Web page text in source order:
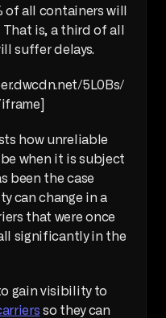
of all containers will
is, a third of all
suffer delays.
5L0Bs/
how unreliable
when it is subject
been the case
can change in a
that were once
significantly in the
gain visibility to
so they can